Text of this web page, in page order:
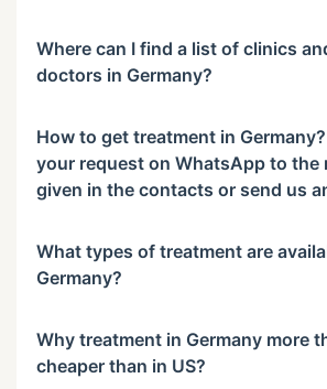
Where can I find a list of clinics
doctors in Germany?
How to get treatment in
your request on WhatsApp to the
given in the contacts or send us
What types of treatment are
Germany?
Why treatment in Germany more
cheaper than in US?